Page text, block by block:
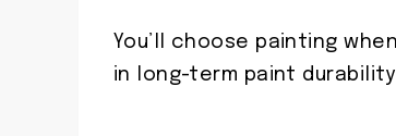
You’ll choose painting
in long-term paint